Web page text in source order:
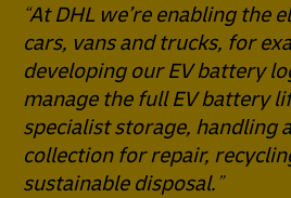
At DHL we’re enabling the
cars, vans and trucks, for
developing our EV battery
manage the full EV battery
specialist storage, handling
collection for repair,
sustainable disposal.